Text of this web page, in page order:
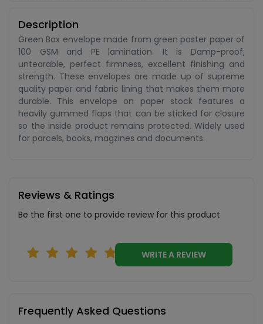
Description
Green Box envelope made from green poster paper of
100 GSM and PE lamination. It is Damp-proof,
untearable, perfect firmness, excellent finishing and
strength. These envelopes are made up of supreme
quality paper and fabric lining that makes them more
durable. This envelope on paper stock features a
heavily gummed flaps that can be sticked for closure
so the inside product remains protected. Widely used
for parcels, books, magzines and documents.
Reviews & Ratings
Be the first one to provide review for this product
WRITE A REVIEW
Frequently Asked Questions